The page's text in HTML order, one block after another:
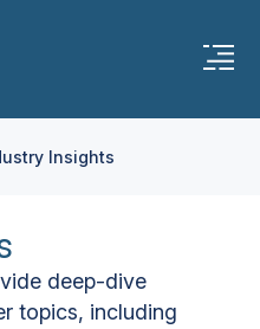
Insights
deep-dive
topics, including